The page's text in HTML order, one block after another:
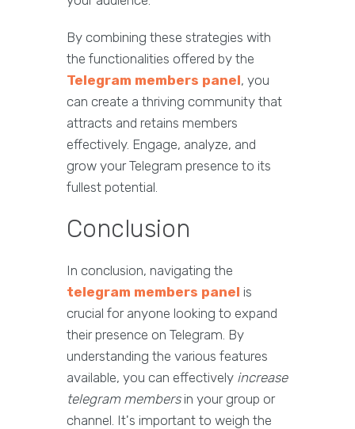
By combining these strategies with
the functionalities offered by the
Telegram members panel, you
can create a thriving community that
attracts and retains members
effectively. Engage, analyze, and
grow your Telegram presence to its
fullest potential.
Conclusion
In conclusion, navigating the
telegram members panel is
crucial for anyone looking to expand
their presence on Telegram. By
understanding the various features
available, you can effectively increase
telegram membersin your group or
channel. It's important to weigh the